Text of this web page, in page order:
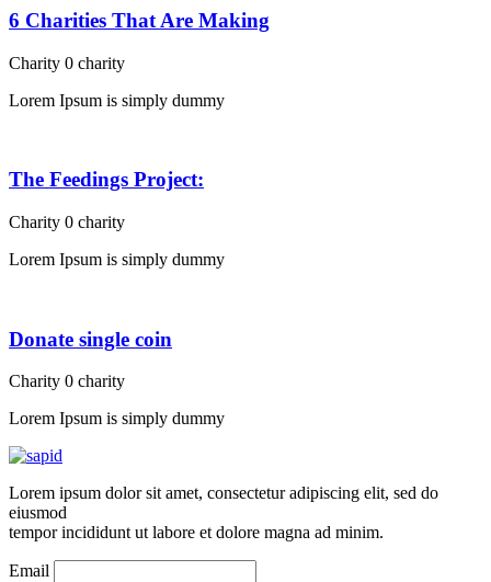
6 Charities That Are Making
Charity 0 charity
Lorem Ipsum is simply dummy
The Feedings Project:
Charity 0 charity
Lorem Ipsum is simply dummy
Donate single coin
Charity 0 charity
Lorem Ipsum is simply dummy
Lorem ipsum dolor sit amet, consectetur adipiscing elit, sed do
eiusmod
tempor incididunt ut labore et dolore magna ad minim.
Email